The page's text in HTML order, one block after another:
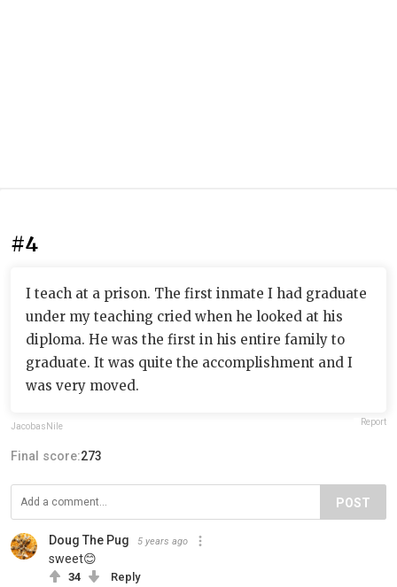
#4
I teach at a prison. The first inmate I had graduate
under my teaching cried when he looked at his
diploma. He was the first in his entire family to
graduate. It was quite the accomplishment and I
was very moved.
JacobasNile Report
Final score:273
POST
Doug The Pug 5 years ago
sweet😊
34 Reply